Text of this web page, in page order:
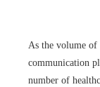
As the volume of
communication
number of